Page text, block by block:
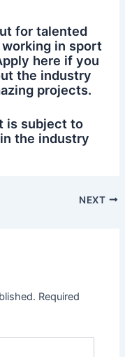
for talented
in sport
here if you
the industry
projects.
is subject to
the industry
NEXT
Required